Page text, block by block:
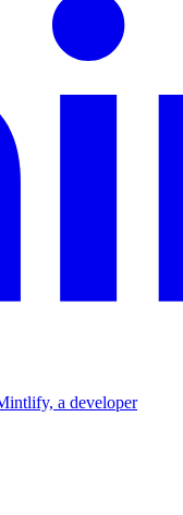
a developer